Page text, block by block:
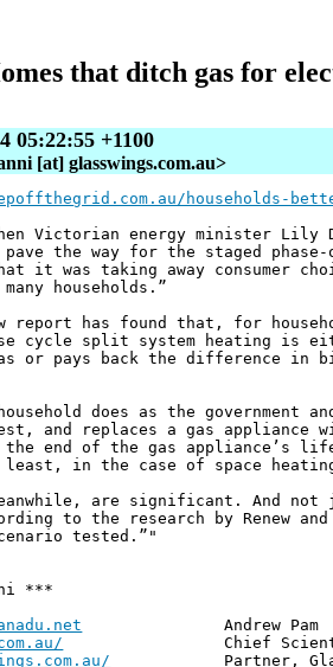
that ditch gas for
05:22:55 +1100
[at] glasswings.com.au>
households-
Victorian energy minister Lily
the way for the staged
it was taking away consumer
households.”
report has found that, for
cycle split system heating is
or pays back the difference
does as the government
and replaces a gas
end of the gas appliance’s
least, in the case of space
are significant. And not
to the research by Renew
tested.”"
***
Andrew Pam
Chief Scientist,
Partner, Glass